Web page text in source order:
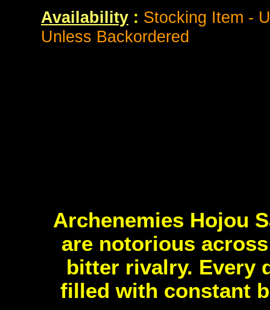
Availability : Stocking Item -
Unless Backordered
Archenemies Hojou
are notorious
bitter rivalry. Every
filled with constant